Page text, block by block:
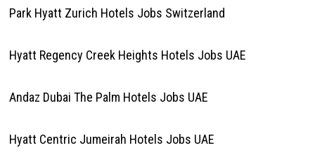
Park Hyatt Zurich Hotels Jobs Switzerland
Hyatt Regency Creek Heights Hotels Jobs UAE
Andaz Dubai The Palm Hotels Jobs UAE
Hyatt Centric Jumeirah Hotels Jobs UAE